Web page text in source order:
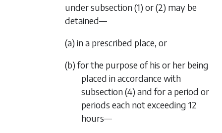
under subsection (1) or (2) may be
detained—
(a) in a prescribed place, or
(b) for the purpose of his or her being
placed in accordance with
subsection (4) and for a period or
periods each not exceeding 12
hours—